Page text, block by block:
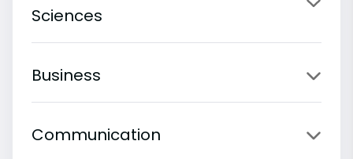
Sciences
Business
Communication